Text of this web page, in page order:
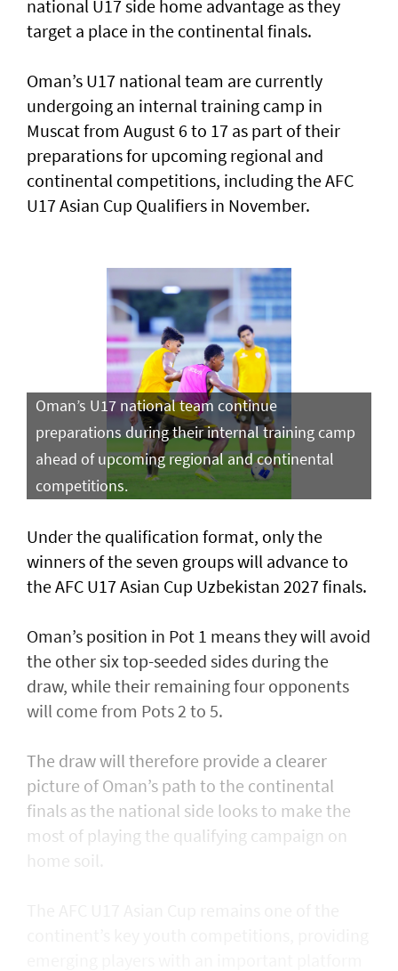
national U17 side home advantage as they
target a place in the continental finals.
Oman’s U17 national team are currently
undergoing an internal training camp in
Muscat from August 6 to 17 as part of their
preparations for upcoming regional and
continental competitions, including the AFC
U17 Asian Cup Qualifiers in November.
Oman’s U17 national team continue
preparations during their internal training camp
ahead of upcoming regional and continental
competitions.
Under the qualification format, only the
winners of the seven groups will advance to
the AFC U17 Asian Cup Uzbekistan 2027 finals.
Oman’s position in Pot 1 means they will avoid
the other six top-seeded sides during the
draw, while their remaining four opponents
will come from Pots 2 to 5.
The draw will therefore provide a clearer
picture of Oman’s path to the continental
finals as the national side looks to make the
most of playing the qualifying campaign on
home soil.